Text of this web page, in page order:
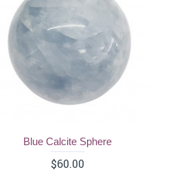
Blue Calcite Sphere
$60.00